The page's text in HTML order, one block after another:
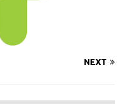
NEXT